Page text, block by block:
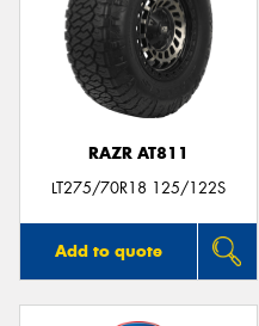
RAZR AT811
LT275/70R18 125/122S
Add to quote